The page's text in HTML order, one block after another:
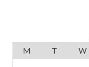
M
T W